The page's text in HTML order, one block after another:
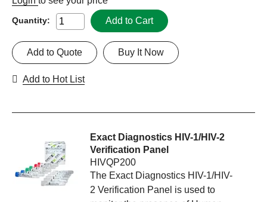
Quantity: Add to Cart
Buy It Now
Add to Quote
Add to Hot List
Exact Diagnostics HIV-1/HIV-2
Verification Panel
HIVQP200
The Exact Diagnostics HIV-1/HIV-
2 Verification Panel is used to